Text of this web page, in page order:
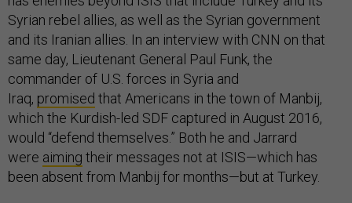
Syrian rebel allies, as well as the Syrian government
and its Iranian allies. In an interview with CNN on that
same day, Lieutenant General Paul Funk, the
commander of U.S. forces in Syria and
Iraq, promised that Americans in the town of Manbij,
which the Kurdish-led SDF captured in August 2016,
would “defend themselves.” Both he and Jarrard
were aiming their messages not at ISIS—which has
been absent from Manbij for months—but at Turkey.